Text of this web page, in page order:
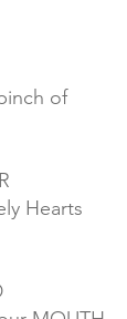
of
Hearts